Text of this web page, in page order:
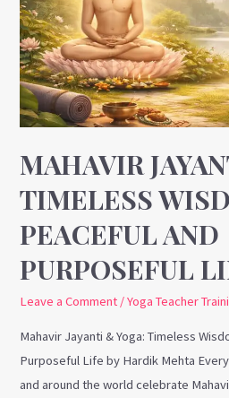
MAHAVIR
TIMELESS
PEACEFUL AND
PURPOSEFUL
Leave a Comment /Yoga Teacher
Mahavir Jayanti & Yoga: Timeless
Purposeful Life by Hardik Mehta
and around the world celebrate
Yoga:
Timeless
Wisdom
for
a
Peaceful
and
Purposeful
Life